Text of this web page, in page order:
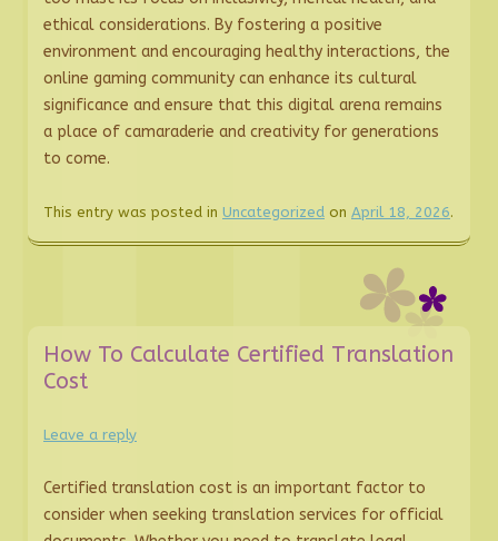
ethical considerations. By fostering a positive
environment and encouraging healthy interactions, the
online gaming community can enhance its cultural
significance and ensure that this digital arena remains
a place of camaraderie and creativity for generations
to come.
This entry was posted in Uncategorized on April 18, 2026.
How To Calculate Certified Translation
Cost
Leave a reply
Certified translation cost is an important factor to
consider when seeking translation services for official